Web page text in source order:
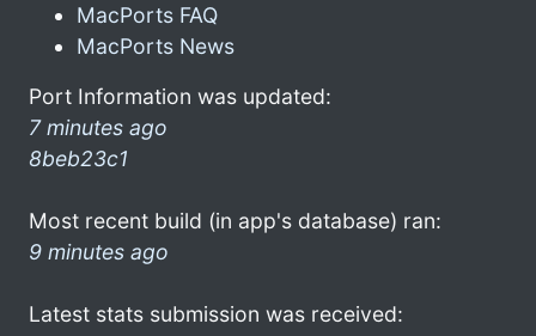
MacPorts FAQ
MacPorts News
Port Information was updated:
7 minutes ago
8beb23c1
Most recent build (in app's database) ran:
9 minutes ago
Latest stats submission was received: